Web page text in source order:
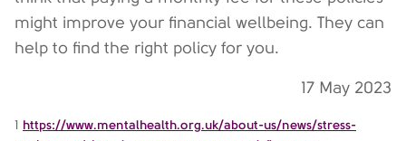
might improve your financial wellbeing. They can
help to find the right policy for you.
17 May 2023
1 https://www.mentalhealth.org.uk/about-us/news/stress-